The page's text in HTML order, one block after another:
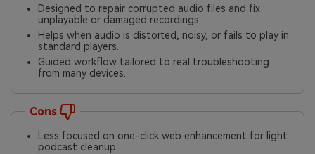
Designed to repair corrupted audio files and fix
unplayable or damaged recordings.
Helps when audio is distorted, noisy, or fails to play in
standard players.
Guided workflow tailored to real troubleshooting
from many devices.
Cons
Less focused on one-click web enhancement for light
podcast cleanup.